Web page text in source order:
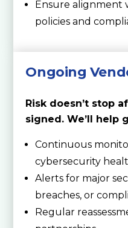
Ensure alignment
policies and
Ongoing
Risk doesn’t stop
signed. We’ll help
Continuous
cybersecurity
Alerts for major
breaches, or
Regular